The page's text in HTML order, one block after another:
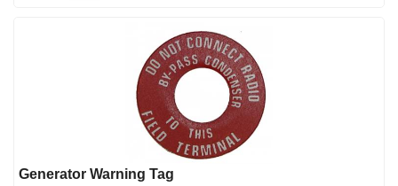
Generator Warning Tag